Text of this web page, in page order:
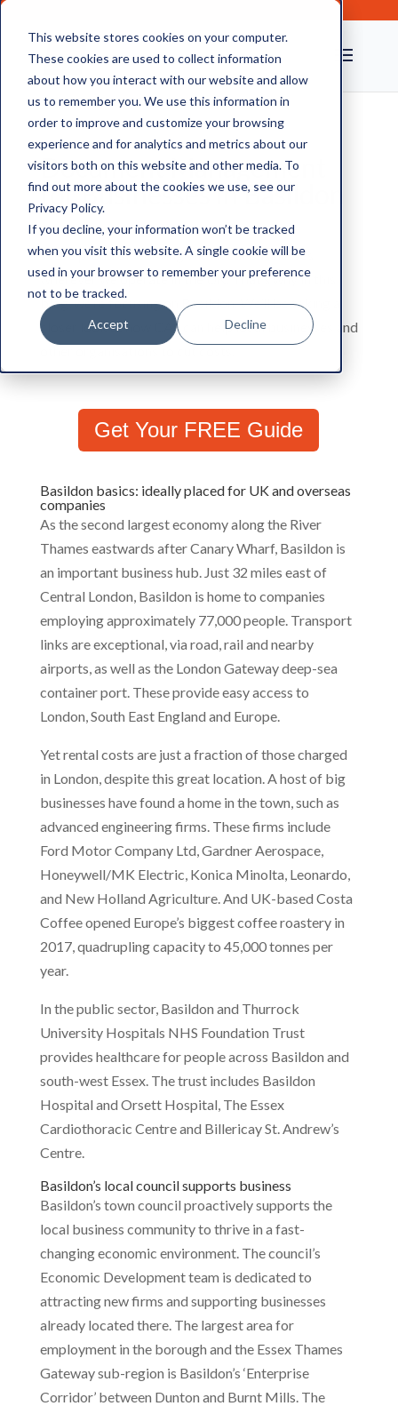
This website stores cookies on your computer.
These cookies are used to collect information
about how you interact with our website and allow
us to remember you. We use this information in
order to improve and customize your browsing
experience and for analytics and metrics about our
visitors both on this website and other media. To
find out more about the cookies we use, see our
Privacy Policy.
If you decline, your information won’t be tracked
when you visit this website. A single cookie will be
used in your browser to remember your preference
not to be tracked.
Accept Decline
Document Management
for Businesses in Basildon
We’re proud of working with local businesses
wherever we operate in the UK. That’s why in this
blog, we’re focusing on Basildon. We’ll be taking a
closer look at how CAS can help local businesses and
other organisations to cut costs.
Get Your FREE Guide
Basildon basics: ideally placed for UK and overseas
companies
As the second largest economy along the River
Thames eastwards after Canary Wharf, Basildon is
an important business hub. Just 32 miles east of
Central London, Basildon is home to companies
employing approximately 77,000 people. Transport
links are exceptional, via road, rail and nearby
airports, as well as the London Gateway deep-sea
container port. These provide easy access to
London, South East England and Europe.
Yet rental costs are just a fraction of those charged
in London, despite this great location. A host of big
businesses have found a home in the town, such as
advanced engineering firms. These firms include
Ford Motor Company Ltd, Gardner Aerospace,
Honeywell/MK Electric, Konica Minolta, Leonardo,
and New Holland Agriculture. And UK-based Costa
Coffee opened Europe’s biggest coffee roastery in
2017, quadrupling capacity to 45,000 tonnes per
year.
In the public sector, Basildon and Thurrock
University Hospitals NHS Foundation Trust
provides healthcare for people across Basildon and
south-west Essex. The trust includes Basildon
Hospital and Orsett Hospital, The Essex
Cardiothoracic Centre and Billericay St. Andrew’s
Centre.
Basildon’s local council supports business
Basildon’s town council proactively supports the
local business community to thrive in a fast-
changing economic environment. The council’s
Economic Development team is dedicated to
attracting new firms and supporting businesses
already located there. The largest area for
employment in the borough and the Essex Thames
Gateway sub-region is Basildon’s ‘Enterprise
Corridor’ between Dunton and Burnt Mills. The